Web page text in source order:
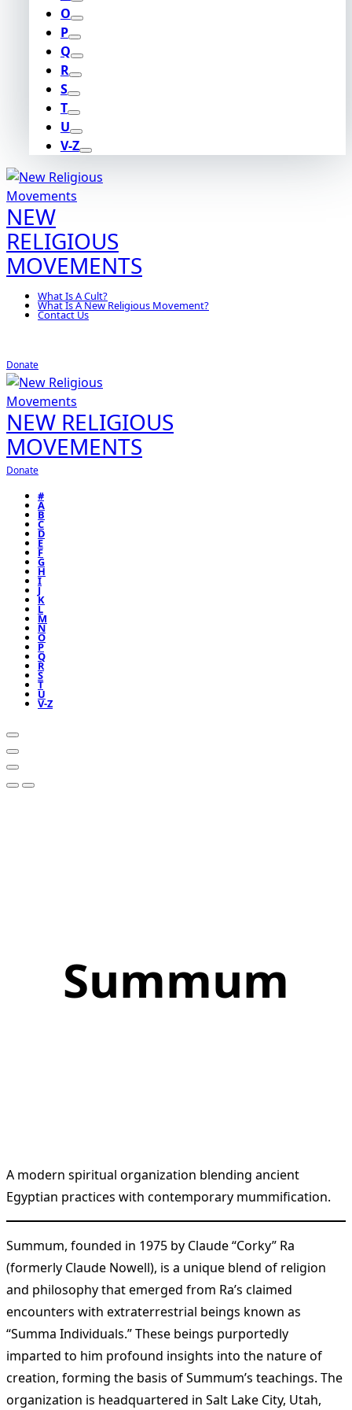
O
P
Q
R
S
T
U
V-Z
NEW
RELIGIOUS
MOVEMENTS
What Is A Cult?
What Is A New Religious Movement?
Contact Us
Donate
NEW RELIGIOUS
MOVEMENTS
Donate
#
A
B
C
D
E
F
G
H
I
J
K
L
M
N
O
P
Q
R
S
T
U
V-Z
Summum
A modern spiritual organization blending ancient
Egyptian practices with contemporary mummification.
Summum, founded in 1975 by Claude “Corky” Ra
(formerly Claude Nowell), is a unique blend of religion
and philosophy that emerged from Ra’s claimed
encounters with extraterrestrial beings known as
“Summa Individuals.” These beings purportedly
imparted to him profound insights into the nature of
creation, forming the basis of Summum’s teachings. The
organization is headquartered in Salt Lake City, Utah,